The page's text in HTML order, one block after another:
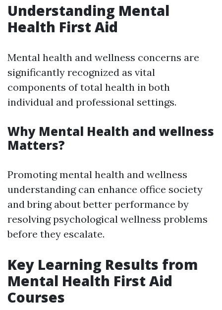
Understanding Mental
Health First Aid
Mental health and wellness concerns are
significantly recognized as vital
components of total health in both
individual and professional settings.
Why Mental Health and wellness
Matters?
Promoting mental health and wellness
understanding can enhance office society
and bring about better performance by
resolving psychological wellness problems
before they escalate.
Key Learning Results from
Mental Health First Aid
Courses